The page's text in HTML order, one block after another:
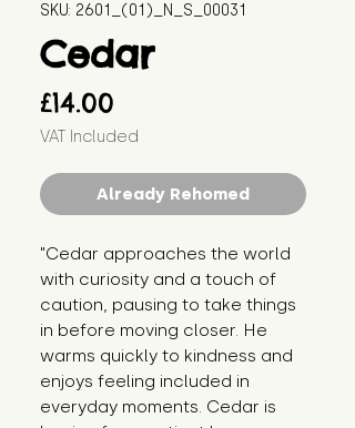
SKU: 2601_(01)_N_S_00031
Cedar
£14.00
VAT Included
Already Rehomed
"Cedar approaches the world
with curiosity and a touch of
caution, pausing to take things
in before moving closer. He
warms quickly to kindness and
enjoys feeling included in
everyday moments. Cedar is